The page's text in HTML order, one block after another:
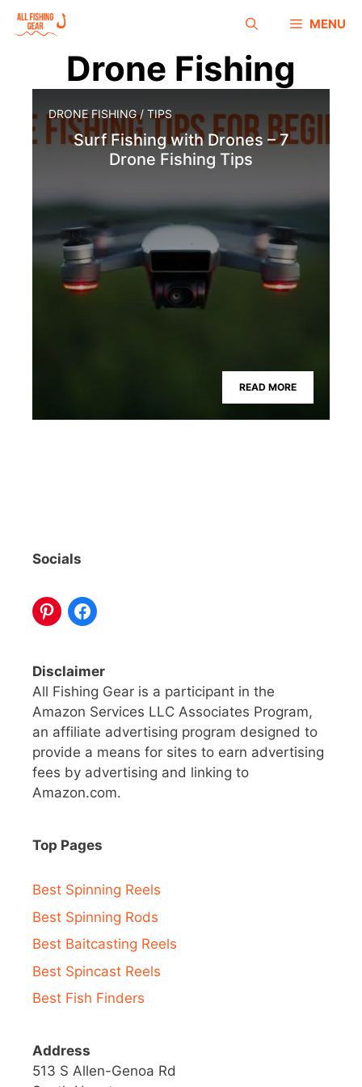
MENU
Drone Fishing
DRONE FISHING / TIPS
Surf Fishing with Drones – 7
Drone Fishing Tips
READ MORE
Socials
Disclaimer
All Fishing Gear is a participant in the
Amazon Services LLC Associates Program,
an affiliate advertising program designed to
provide a means for sites to earn advertising
fees by advertising and linking to
Amazon.com.
Top Pages
Best Spinning Reels
Best Spinning Rods
Best Baitcasting Reels
Best Spincast Reels
Best Fish Finders
Address
513 S Allen-Genoa Rd